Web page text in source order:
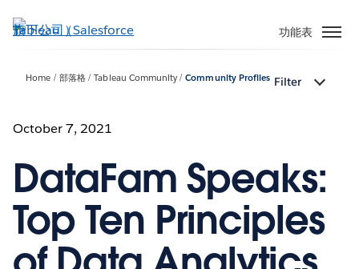
至
功能表
Home 部落格 Tableau Community Community Profiles Filter
October 7, 2021
DataFam Speaks:
Top Ten Principles